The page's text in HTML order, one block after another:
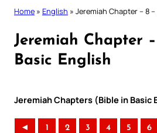
Home » English » Jeremiah Chapter – 8
Jeremiah Chapter
Basic English
Jeremiah Chapters (Bible in Basic
◄ 1 2 3 4 5 6